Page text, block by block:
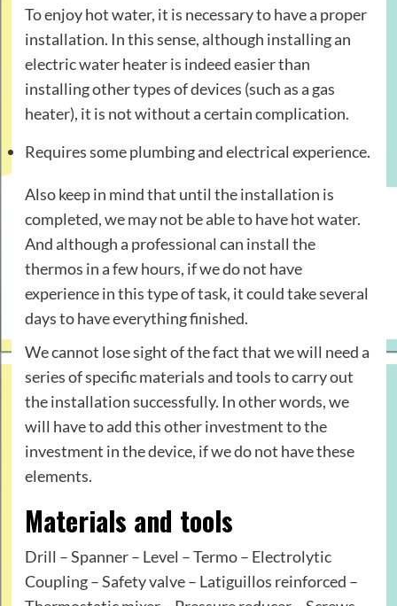
To enjoy hot water, it is necessary to have a proper
installation. In this sense, although installing an
electric water heater is indeed easier than
installing other types of devices (such as a gas
heater), it is not without a certain complication.
Requires some plumbing and electrical experience.
Also keep in mind that until the installation is
completed, we may not be able to have hot water.
And although a professional can install the
thermos in a few hours, if we do not have
experience in this type of task, it could take several
days to have everything finished.
We cannot lose sight of the fact that we will need a
series of specific materials and tools to carry out
the installation successfully. In other words, we
will have to add this other investment to the
investment in the device, if we do not have these
elements.
Materials and tools
Drill – Spanner – Level – Termo – Electrolytic
Coupling – Safety valve – Latiguillos reinforced –